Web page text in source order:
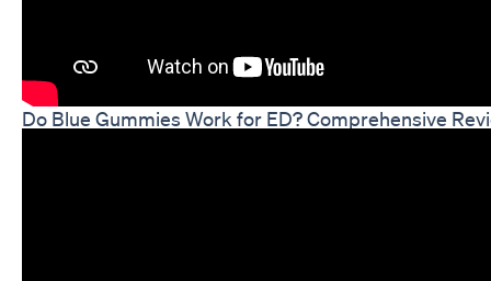
Do Blue Gummies Work for ED? Comprehensive